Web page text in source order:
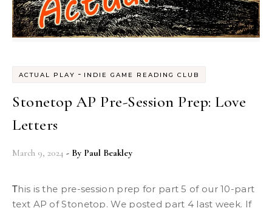
ACTUAL PLAY - INDIE GAME READING CLUB
Stonetop AP Pre-Session Prep: Love
Letters
March 9, 2024 - By Paul Beakley
This is the pre-session prep for part 5 of our 10-part
text AP of Stonetop. We posted part 4 last week. If